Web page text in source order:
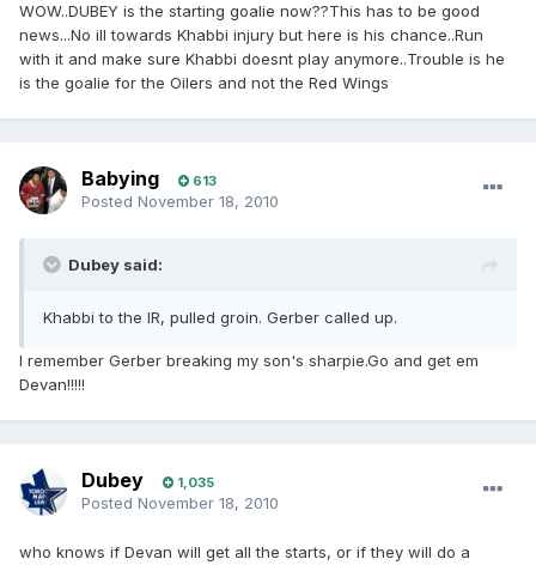
WOW..DUBEY is the starting goalie now??This has to be good
news...No ill towards Khabbi injury but here is his chance..Run
with it and make sure Khabbi doesnt play anymore..Trouble is he
is the goalie for the Oilers and not the Red Wings
Babying 613
Posted November 18, 2010
Dubey said:
Khabbi to the IR, pulled groin. Gerber called up.
I remember Gerber breaking my son's sharpie.Go and get em
Devan!!!!!
Dubey 1,035
Posted November 18, 2010
who knows if Devan will get all the starts, or if they will do a